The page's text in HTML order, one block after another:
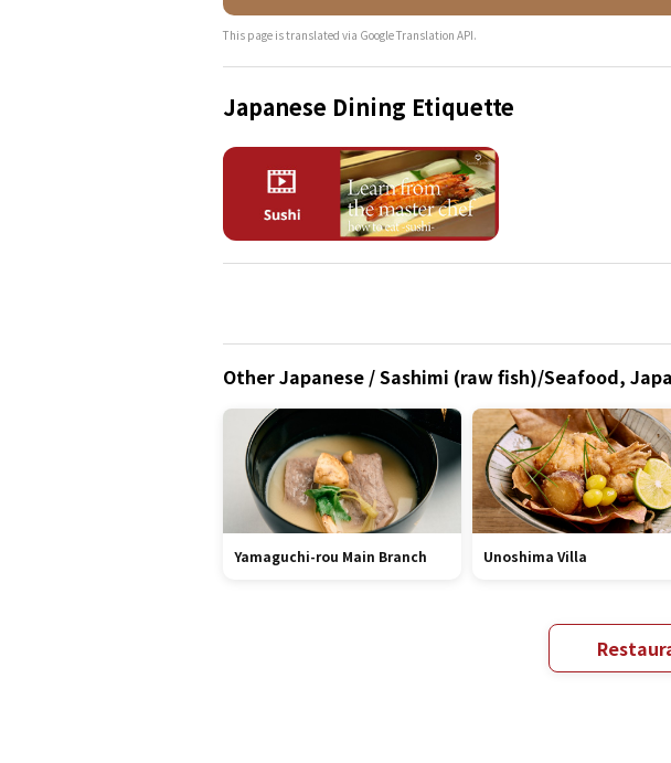
This page is translated via Google Translation API.
Japanese Dining Etiquette
Other Japanese / Sashimi (raw fish)/Seafood,
Yamaguchi-rou Main Branch Unoshima Villa